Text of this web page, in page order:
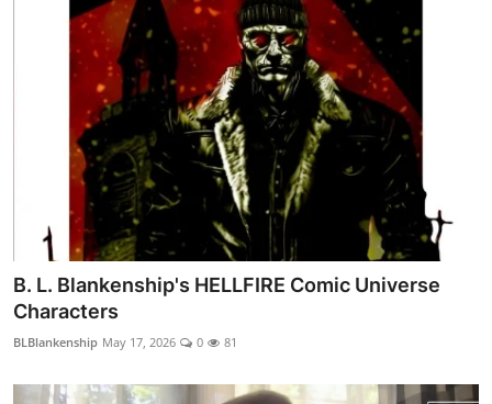
B. L. Blankenship's HELLFIRE Comic Universe
Characters
BLBlankenship May 17, 2026 0 81